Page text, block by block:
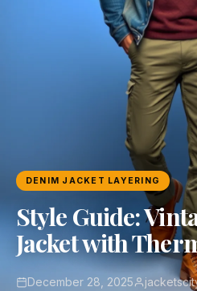
DENIM JACKET LAYERING
Style Guide:
Jacket with
December 28, 2025